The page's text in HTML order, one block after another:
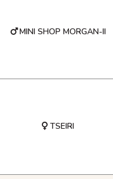
MINI SHOP MORGAN-II
TSEIRI